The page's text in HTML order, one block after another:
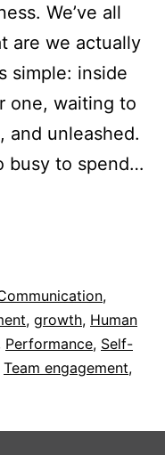
We’ve all
are we actually
simple: inside
one, waiting to
and unleashed.
busy to spend…
,
, growth, Human
Performance, Self-
Team engagement,